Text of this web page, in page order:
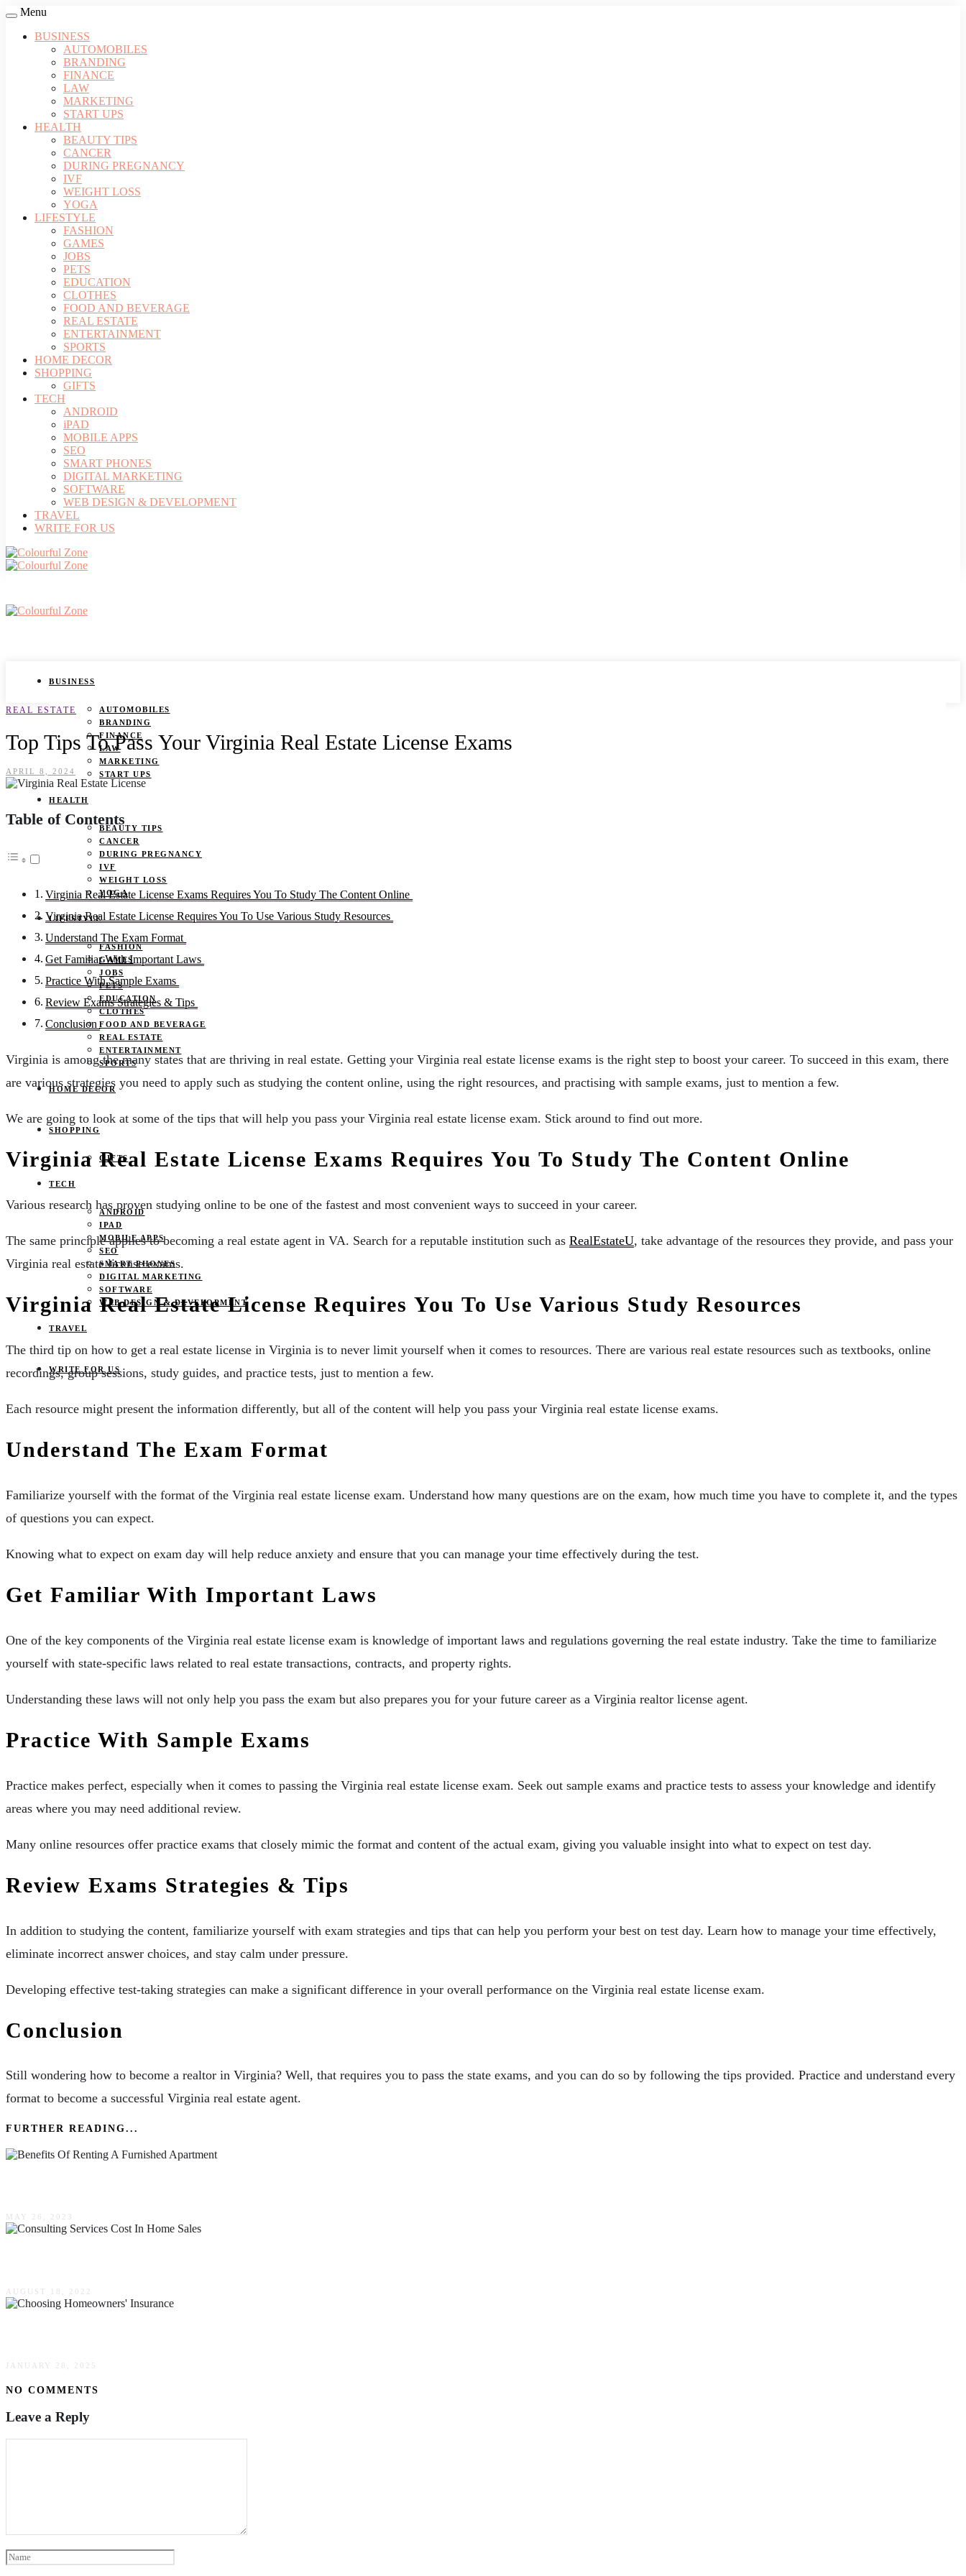
Menu
BUSINESS
AUTOMOBILES
BRANDING
FINANCE
LAW
MARKETING
START UPS
HEALTH
BEAUTY TIPS
CANCER
DURING PREGNANCY
IVF
WEIGHT LOSS
YOGA
LIFESTYLE
FASHION
GAMES
JOBS
PETS
EDUCATION
CLOTHES
FOOD AND BEVERAGE
REAL ESTATE
ENTERTAINMENT
SPORTS
HOME DECOR
SHOPPING
GIFTS
TECH
ANDROID
iPAD
MOBILE APPS
SEO
SMART PHONES
DIGITAL MARKETING
SOFTWARE
WEB DESIGN & DEVELOPMENT
TRAVEL
WRITE FOR US
BUSINESS
AUTOMOBILES
BRANDING
FINANCE
LAW
MARKETING
START UPS
HEALTH
BEAUTY TIPS
CANCER
DURING PREGNANCY
IVF
WEIGHT LOSS
YOGA
LIFESTYLE
FASHION
GAMES
JOBS
PETS
EDUCATION
CLOTHES
FOOD AND BEVERAGE
REAL ESTATE
ENTERTAINMENT
SPORTS
HOME DECOR
SHOPPING
GIFTS
TECH
ANDROID
IPAD
MOBILE APPS
SEO
SMART PHONES
DIGITAL MARKETING
SOFTWARE
WEB DESIGN & DEVELOPMENT
TRAVEL
WRITE FOR US
REAL ESTATE
Top Tips To Pass Your Virginia Real Estate License Exams
APRIL 8, 2024
Table of Contents
Virginia Real Estate License Exams Requires You To Study The Content Online
Virginia Real Estate License Requires You To Use Various Study Resources
Understand The Exam Format
Get Familiar With Important Laws
Practice With Sample Exams
Review Exams Strategies & Tips
Conclusion
Virginia is among the many states that are thriving in real estate. Getting your Virginia real estate license exams is the right step to boost your career. To succeed in this exam, there
are various strategies you need to apply such as studying the content online, using the right resources, and practising with sample exams, just to mention a few.
We are going to look at some of the tips that will help you pass your Virginia real estate license exam. Stick around to find out more.
Virginia Real Estate License Exams Requires You To Study The Content Online
Various research has proven studying online to be one of the fastest and most convenient ways to succeed in your career.
The same principle applies to becoming a real estate agent in VA. Search for a reputable institution such as RealEstateU, take advantage of the resources they provide, and pass your
Virginia real estate license exams.
Virginia Real Estate License Requires You To Use Various Study Resources
The third tip on how to get a real estate license in Virginia is to never limit yourself when it comes to resources. There are various real estate resources such as textbooks, online
recordings, group sessions, study guides, and practice tests, just to mention a few.
Each resource might present the information differently, but all of the content will help you pass your Virginia real estate license exams.
Understand The Exam Format
Familiarize yourself with the format of the Virginia real estate license exam. Understand how many questions are on the exam, how much time you have to complete it, and the types
of questions you can expect.
Knowing what to expect on exam day will help reduce anxiety and ensure that you can manage your time effectively during the test.
Get Familiar With Important Laws
One of the key components of the Virginia real estate license exam is knowledge of important laws and regulations governing the real estate industry. Take the time to familiarize
yourself with state-specific laws related to real estate transactions, contracts, and property rights.
Understanding these laws will not only help you pass the exam but also prepares you for your future career as a Virginia realtor license agent.
Practice With Sample Exams
Practice makes perfect, especially when it comes to passing the Virginia real estate license exam. Seek out sample exams and practice tests to assess your knowledge and identify
areas where you may need additional review.
Many online resources offer practice exams that closely mimic the format and content of the actual exam, giving you valuable insight into what to expect on test day.
Review Exams Strategies & Tips
In addition to studying the content, familiarize yourself with exam strategies and tips that can help you perform your best on test day. Learn how to manage your time effectively,
eliminate incorrect answer choices, and stay calm under pressure.
Developing effective test-taking strategies can make a significant difference in your overall performance on the Virginia real estate license exam.
Conclusion
Still wondering how to become a realtor in Virginia? Well, that requires you to pass the state exams, and you can do so by following the tips provided. Practice and understand every
format to become a successful Virginia real estate agent.
FURTHER READING...
MAY 26, 2023
AUGUST 18, 2022
JANUARY 28, 2025
NO COMMENTS
Leave a Reply